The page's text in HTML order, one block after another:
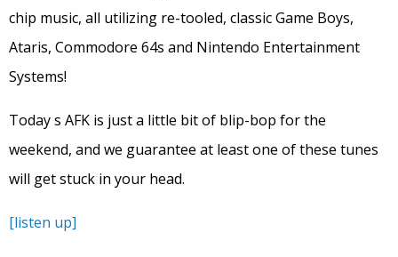
chip music, all utilizing re-tooled, classic Game Boys,
Ataris, Commodore 64s and Nintendo Entertainment
Systems!
Today s AFK is just a little bit of blip-bop for the
weekend, and we guarantee at least one of these tunes
will get stuck in your head.
[listen up]